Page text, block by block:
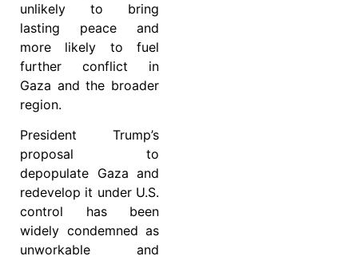
unlikely to bring
lasting peace and
more likely to fuel
further conflict in
Gaza and the broader
region.
President Trump’s
proposal to
depopulate Gaza and
redevelop it under U.S.
control has been
widely condemned as
unworkable and